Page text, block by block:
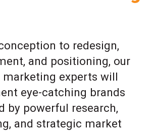
to redesign,
and positioning, our
experts will
eye-catching brands
by powerful research,
and strategic market